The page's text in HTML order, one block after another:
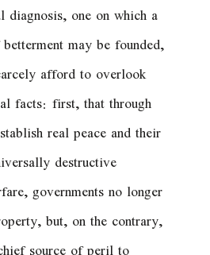
diagnosis, one on which a
may be founded,
afford to overlook
facts: first, that through
real peace and their
destructive
governments no longer
but, on the contrary,